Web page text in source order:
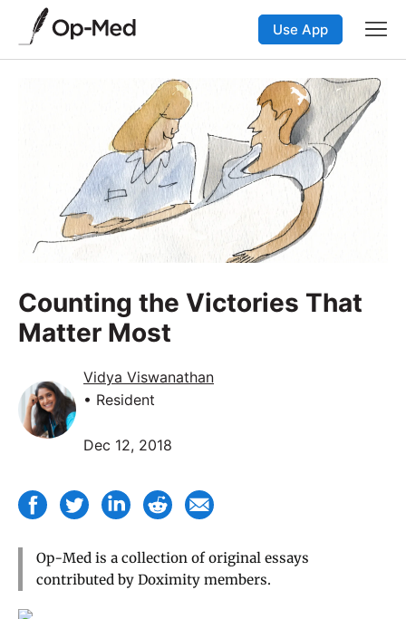
Use App
Counting the Victories That
Matter Most
Vidya Viswanathan
• Resident
Dec 12, 2018
Op-Med is a collection of original essays
contributed by Doximity members.